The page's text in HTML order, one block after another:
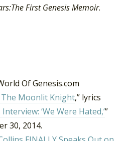
First Genesis Memoir.
Of Genesis.com
Moonlit Knight,” lyrics
‘We Were Hated,’”
30, 2014.